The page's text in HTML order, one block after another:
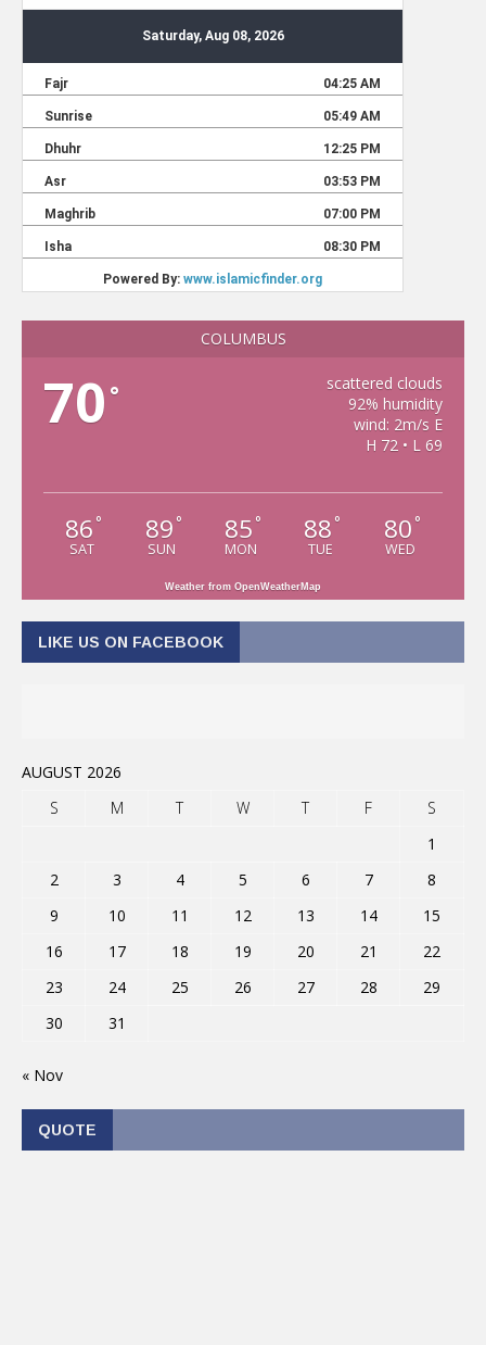
COLUMBUS
70 °
scattered clouds
92% humidity
wind: 2m/s E
H 72 • L 69
86 °
SAT
89 °
SUN
85 °
MON
88 °
TUE
80 °
WED
Weather from OpenWeatherMap
LIKE US ON FACEBOOK
AUGUST 2026
S
M T W T F
S
1
2
3 4 5 6 7
8
9
10 11 12 13 14
15
16
17 18 19 20 21
22
23
24 25 26 27 28
29
30
31
« Nov
QUOTE